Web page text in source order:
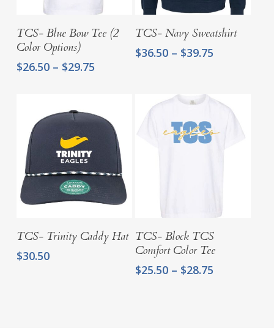
Select Options
TCS- Blue Bow Tee (2
Color Options)
$26.50 – $29.75Price
$29.75
Select Options
TCS- Navy Sweatshirt
$36.50 – $39.75
$39.75
Add To Cart
TCS- Trinity Caddy Hat
$30.50
Select Options
TCS- Block TCS
Comfort Color Tee
$25.50 – $28.75